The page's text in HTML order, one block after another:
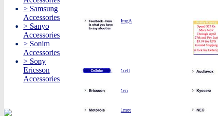
> Samsung
Accessories
> Sanyo
Accessories
> Sonim
Accessories
> Sony
Ericsson
Accessories
ImgA
1cell
1eri
1mot